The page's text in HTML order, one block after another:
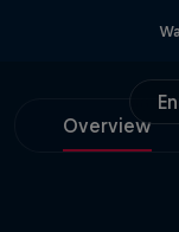
Overview